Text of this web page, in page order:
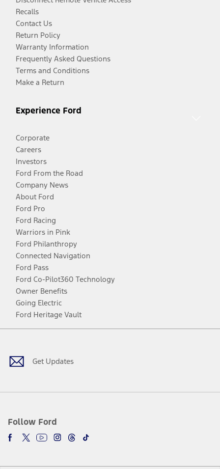
Recalls
Contact Us
Return Policy
Warranty Information
Frequently Asked Questions
Terms and Conditions
Make a Return
Experience Ford
Corporate
Careers
Investors
Ford From the Road
Company News
About Ford
Ford Pro
Ford Racing
Warriors in Pink
Ford Philanthropy
Connected Navigation
Ford Pass
Ford Co-Pilot360 Technology
Owner Benefits
Going Electric
Ford Heritage Vault
Get Updates
Follow Ford
Facebook
TwitterYoutubeInstagram
Threads
TikTok